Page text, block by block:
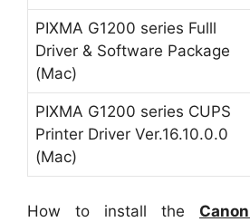
PIXMA G1200 series Fulll
Driver & Software Package
(Mac)
PIXMA G1200 series CUPS
Printer Driver Ver.16.10.0.0
(Mac)
How to install the Canon